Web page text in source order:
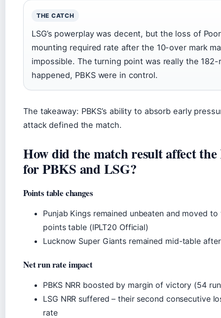
THE CATCH
LSG’s powerplay was decent, but the loss of
mounting required rate after the 10-over mark
impossible. The turning point was really the
happened, PBKS were in control.
The takeaway: PBKS’s ability to absorb early
attack defined the match.
How did the match result affect
for PBKS and LSG?
Points table changes
Punjab Kings remained unbeaten and moved
points table (IPLT20 Official)
Lucknow Super Giants remained mid-table
Net run rate impact
PBKS NRR boosted by margin of victory (54
LSG NRR suffered – their second consecutive
rate